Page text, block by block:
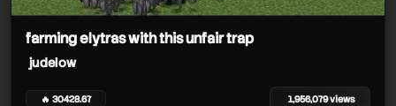
farming elytras with this unfair trap
judelow
🔥 30428.67 1,956,079 views